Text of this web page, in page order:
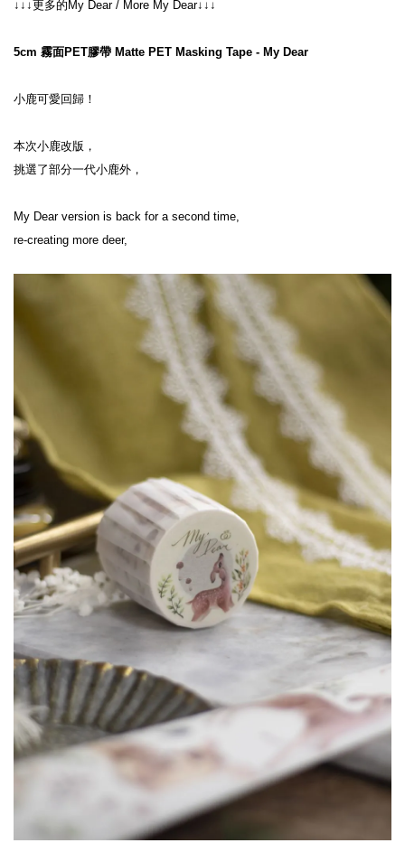
↓↓↓更多的My Dear / More My Dear↓↓↓
5cm 霧面PET膠帶 Matte PET Masking Tape - My Dear
小鹿可愛回歸！
本次小鹿改版，
挑選了部分一代小鹿外，
My Dear version is back for a second time,
re-creating more deer,